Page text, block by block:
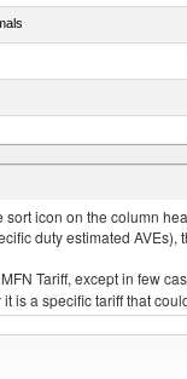
n.e.s. in item no. 0210.1
icon on the column
duty estimated
Tariff, except in few
a specific tariff that